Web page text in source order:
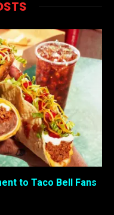
to Taco Bell Fans